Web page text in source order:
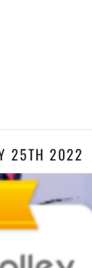
25TH 2022